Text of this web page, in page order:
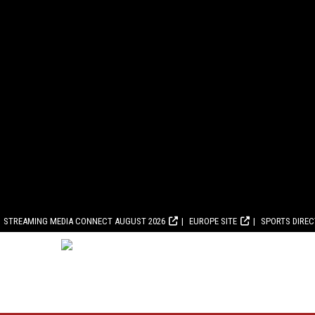
STREAMING MEDIA CONNECT AUGUST 2026 EUROPE SITE SPORTS